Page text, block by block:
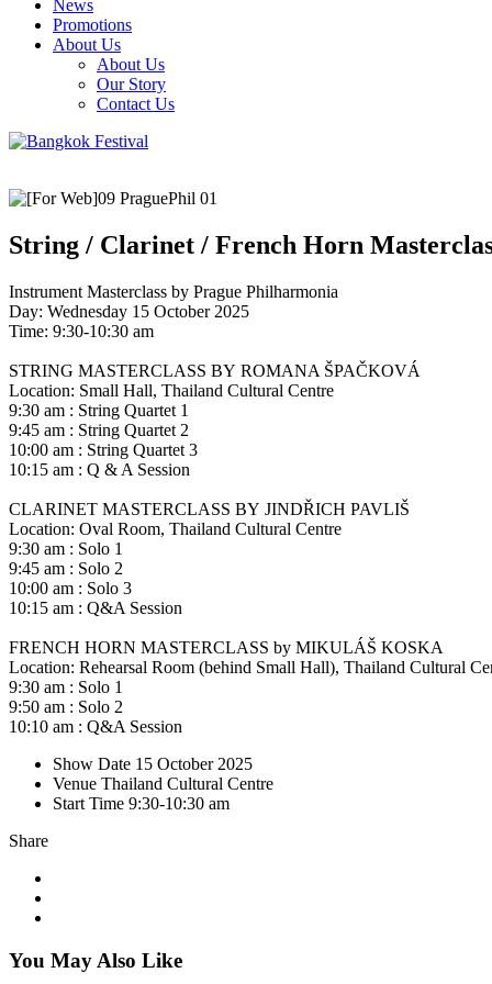
News
Promotions
About Us
About Us
Our Story
Contact Us
String / Clarinet / French Horn
Instrument Masterclass by Prague Philharmonia
Day: Wednesday 15 October 2025
Time: 9:30-10:30 am
STRING MASTERCLASS BY ROMANA ŠPAČKOVÁ
Location: Small Hall, Thailand Cultural Centre
9:30 am : String Quartet 1
9:45 am : String Quartet 2
10:00 am : String Quartet 3
10:15 am : Q & A Session
CLARINET MASTERCLASS BY JINDŘICH PAVLIŠ
Location: Oval Room, Thailand Cultural Centre
9:30 am : Solo 1
9:45 am : Solo 2
10:00 am : Solo 3
10:15 am : Q&A Session
FRENCH HORN MASTERCLASS by MIKULÁŠ KOSKA
Location: Rehearsal Room (behind Small Hall), Thailand Cultural
9:30 am : Solo 1
9:50 am : Solo 2
10:10 am : Q&A Session
Show Date 15 October 2025
Venue Thailand Cultural Centre
Start Time 9:30-10:30 am
Share
You May Also Like